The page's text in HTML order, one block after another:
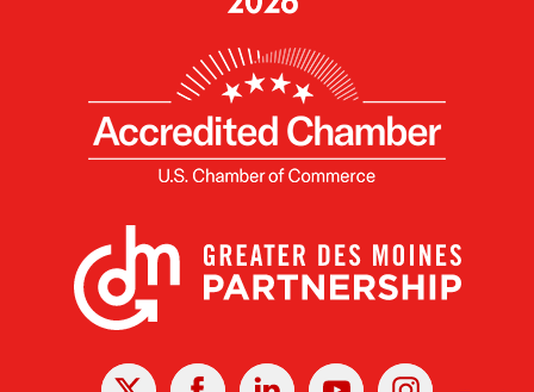
X Facebook Linked
YoutubeInstagram